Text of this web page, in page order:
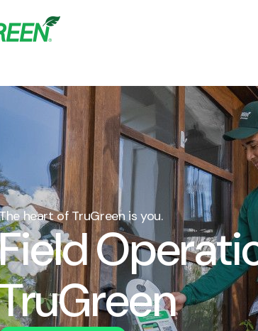
heart of TruGreen is you.